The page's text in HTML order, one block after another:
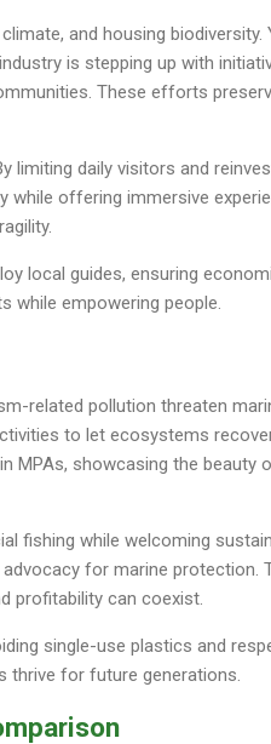
and housing biodiversity.
is stepping up with
These efforts
limiting daily visitors and
offering immersive
local guides, ensuring
while empowering people.
related pollution threaten
to let ecosystems
MPAs, showcasing the beauty
fishing while welcoming
for marine protection.
profitability can coexist.
single-use plastics and
thrive for future generations.